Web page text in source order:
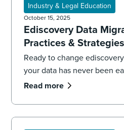
Industry & Legal Education
October 15, 2025
Ediscovery Data
Practices & Strategies
Ready to change
your data has never been
learn best practices that will
Read more